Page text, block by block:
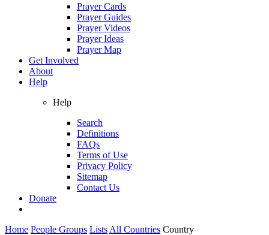
Prayer Cards
Prayer Guides
Prayer Videos
Prayer Ideas
Prayer Map
Get Involved
About
Help
Help
Search
Definitions
FAQs
Terms of Use
Privacy Policy
Sitemap
Contact Us
Donate
Home People Groups Lists All Countries Country